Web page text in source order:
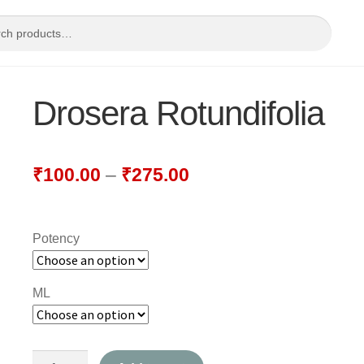
Drosera Rotundifolia
₹100.00 – ₹275.00
Potency
ML